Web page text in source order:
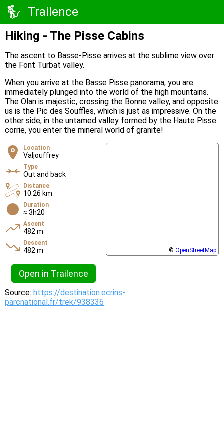
Trailence
Hiking - The Pisse Cabins
The ascent to Basse-Pisse arrives at the sublime view over
the Font Turbat valley.
When you arrive at the Basse Pisse panorama, you are
immediately plunged into the world of the high mountains.
The Olan is majestic, crossing the Bonne valley, and opposite
us is the Pic des Souffles, which is just as impressive. On the
other side, in the untamed valley formed by the Haute Pisse
corrie, you enter the mineral world of granite!
Location
Valjouffrey
Type
Out and back
Distance
10.26 km
Duration
≈ 3h20
Ascent
482 m
Descent
482 m
Open in Trailence
© OpenStreetMap
Source: https://destination.ecrins-
parcnational.fr/trek/938336